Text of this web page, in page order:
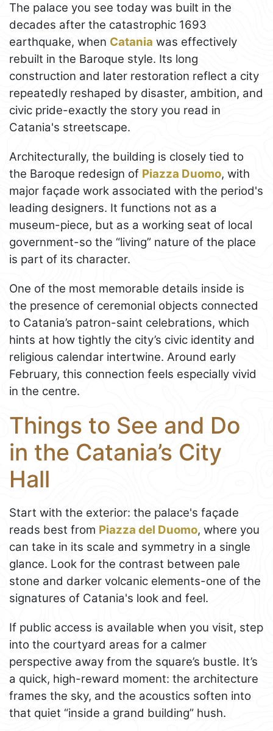
The palace you see today was built in the
decades after the catastrophic 1693
earthquake, when Catania was effectively
rebuilt in the Baroque style. Its long
construction and later restoration reflect a city
repeatedly reshaped by disaster, ambition, and
civic pride-exactly the story you read in
Catania's streetscape.
Architecturally, the building is closely tied to
the Baroque redesign of Piazza Duomo, with
major façade work associated with the period's
leading designers. It functions not as a
museum-piece, but as a working seat of local
government-so the “living” nature of the place
is part of its character.
One of the most memorable details inside is
the presence of ceremonial objects connected
to Catania’s patron-saint celebrations, which
hints at how tightly the city’s civic identity and
religious calendar intertwine. Around early
February, this connection feels especially vivid
in the centre.
Things to See and Do
in the Catania’s City
Hall
Start with the exterior: the palace's façade
reads best from Piazza del Duomo, where you
can take in its scale and symmetry in a single
glance. Look for the contrast between pale
stone and darker volcanic elements-one of the
signatures of Catania's look and feel.
If public access is available when you visit, step
into the courtyard areas for a calmer
perspective away from the square’s bustle. It’s
a quick, high-reward moment: the architecture
frames the sky, and the acoustics soften into
that quiet “inside a grand building” hush.